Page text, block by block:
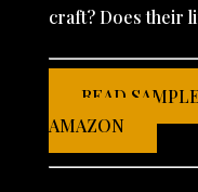
craft? Does their
READ SAMPLE
AMAZON